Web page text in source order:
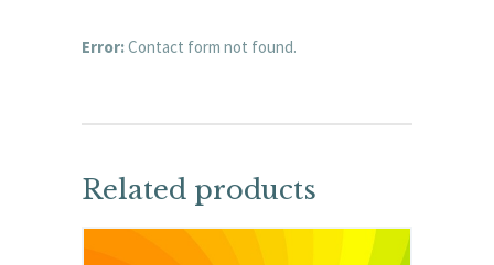
Error:Contact form not found.
Related products